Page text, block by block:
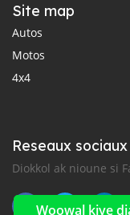
Woowal kiye
Site map
Autos
Motos
4x4
Reseaux
Diokkol ak nioune si